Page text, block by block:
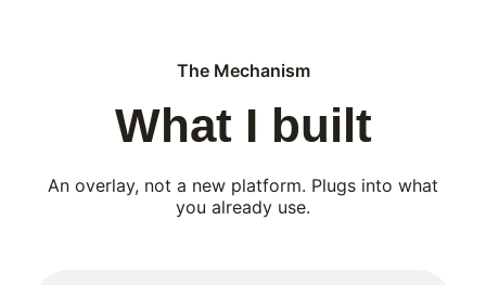
The Mechanism
What I built
An overlay, not a new platform. Plugs into what
you already use.